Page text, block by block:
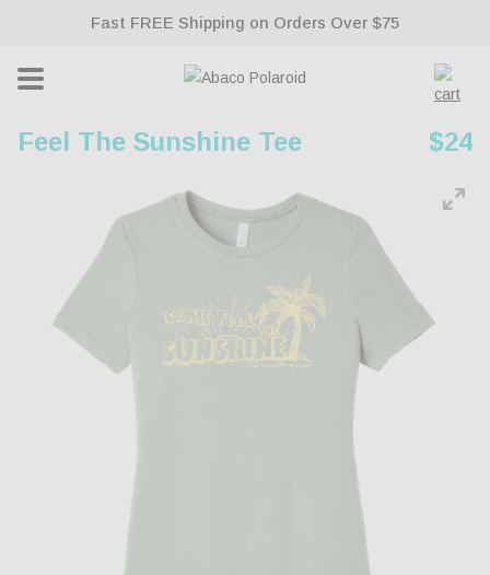
Fast FREE Shipping on Orders Over $75
Cart
Feel The Sunshine Tee $24